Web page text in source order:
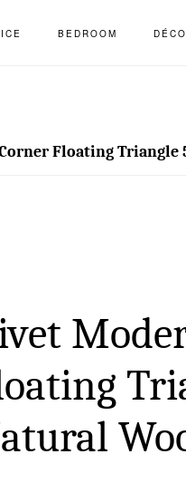
BEDROOM
Floating Triangle